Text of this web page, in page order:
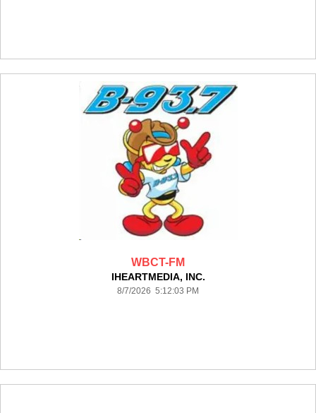
WBCT-FM
IHEARTMEDIA, INC.
8/7/2026 5:12:03 PM